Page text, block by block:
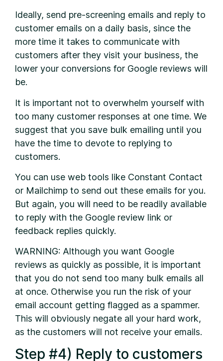
Ideally, send pre-screening emails and reply to
customer emails on a daily basis, since the
more time it takes to communicate with
customers after they visit your business, the
lower your conversions for Google reviews will
be.
It is important not to overwhelm yourself with
too many customer responses at one time. We
suggest that you save bulk emailing until you
have the time to devote to replying to
customers.
You can use web tools like Constant Contact
or Mailchimp to send out these emails for you.
But again, you will need to be readily available
to reply with the Google review link or
feedback replies quickly.
WARNING: Although you want Google
reviews as quickly as possible, it is important
that you do not send too many bulk emails all
at once. Otherwise you run the risk of your
email account getting flagged as a spammer.
This will obviously negate all your hard work,
as the customers will not receive your emails.
Step #4) Reply to customers